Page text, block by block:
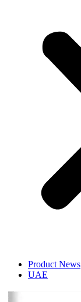
Product News
UAE